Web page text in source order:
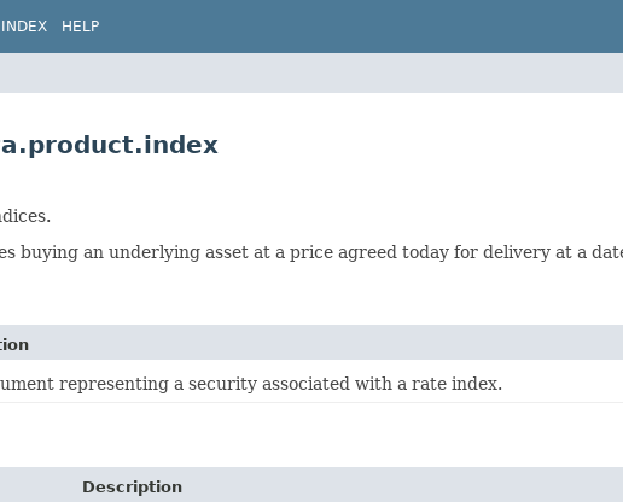
INDEX HELP
buying an underlying asset at a price agreed today for delivery at a
representing a security associated with a rate index.
Description